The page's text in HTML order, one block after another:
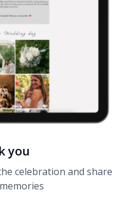
you
celebration and share